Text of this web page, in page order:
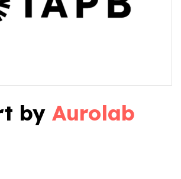
by Aurolab